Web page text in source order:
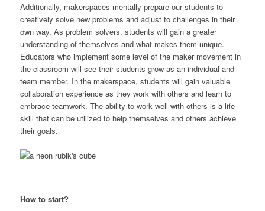
Additionally, makerspaces mentally prepare our students to
creatively solve new problems and adjust to challenges in their
own way. As problem solvers, students will gain a greater
understanding of themselves and what makes them unique.
Educators who implement some level of the maker movement in
the classroom will see their students grow as an individual and
team member. In the makerspace, students will gain valuable
collaboration experience as they work with others and learn to
embrace teamwork. The ability to work well with others is a life
skill that can be utilized to help themselves and others achieve
their goals.
How to start?